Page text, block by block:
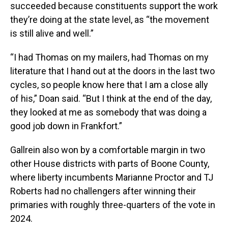
succeeded because constituents support the work
they’re doing at the state level, as “the movement
is still alive and well.”
“I had Thomas on my mailers, had Thomas on my
literature that I hand out at the doors in the last two
cycles, so people know here that I am a close ally
of his,” Doan said. “But I think at the end of the day,
they looked at me as somebody that was doing a
good job down in Frankfort.”
Gallrein also won by a comfortable margin in two
other House districts with parts of Boone County,
where liberty incumbents Marianne Proctor and TJ
Roberts had no challengers after winning their
primaries with roughly three-quarters of the vote in
2024.